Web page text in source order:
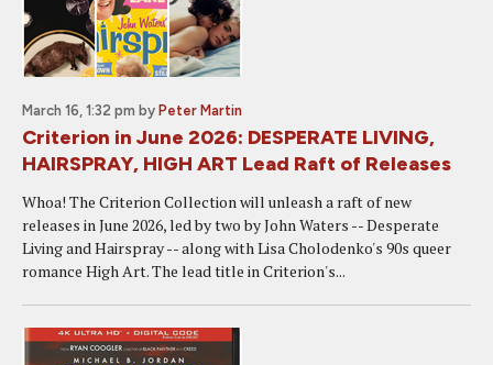
March 16, 1:32 pm by Peter Martin
Criterion in June 2026: DESPERATE LIVING,
HAIRSPRAY, HIGH ART Lead Raft of Releases
Whoa! The Criterion Collection will unleash a raft of new
releases in June 2026, led by two by John Waters -- Desperate
Living and Hairspray -- along with Lisa Cholodenko's 90s queer
romance High Art. The lead title in Criterion's...